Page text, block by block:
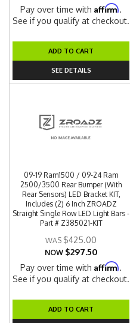
Pay over time withAffirm.
See if you qualify at checkout.
ADD TO CART
SEE DETAILS
09-19 Ram1500 / 09-24 Ram
2500/3500 Rear Bumper (With
Rear Sensors) LED Bracket KIT,
Includes (2) 6 Inch ZROADZ
Straight Single Row LED Light Bars -
Part # Z385021-KIT
$425.00
NOW $297.50
Pay over time withAffirm.
See if you qualify at checkout.
ADD TO CART